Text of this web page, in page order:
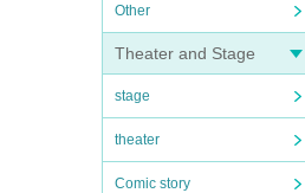
Other
Theater and Stage
stage
theater
Comic story